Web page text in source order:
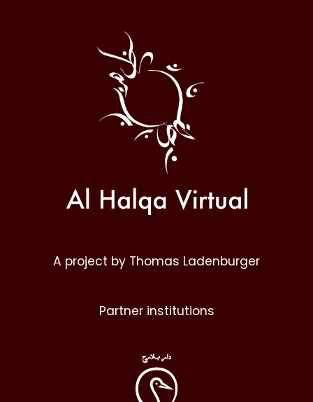
Halqa
A project by Thomas Ladenburger
Partner institutions